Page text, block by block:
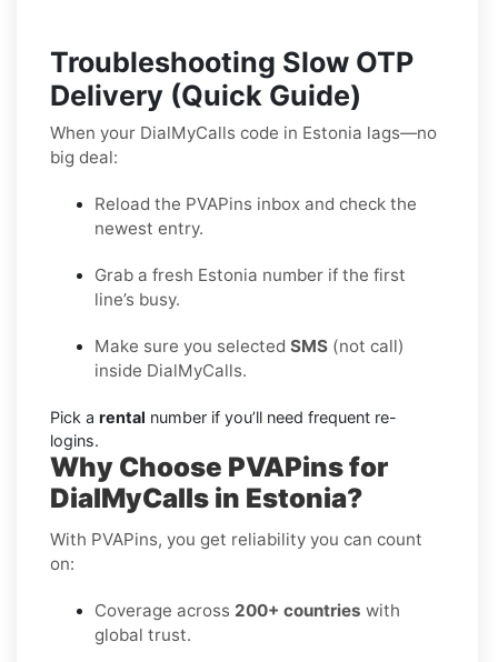
Troubleshooting Slow OTP
Delivery (Quick Guide)
When your DialMyCalls code in Estonia lags—no
big deal:
Reload the PVAPins inbox and check the
newest entry.
Grab a fresh Estonia number if the first
line’s busy.
Make sure you selected SMS (not call)
inside DialMyCalls.
Pick a rental number if you’ll need frequent re-
logins.
Why Choose PVAPins for
DialMyCalls in Estonia?
With PVAPins, you get reliability you can count
on:
Coverage across 200+ countries with
global trust.